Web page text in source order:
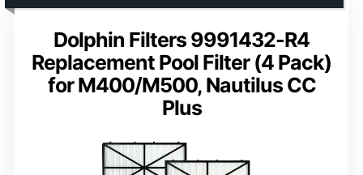
Dolphin Filters 9991432-R4
Replacement Pool Filter (4 Pack)
for M400/M500, Nautilus CC
Plus